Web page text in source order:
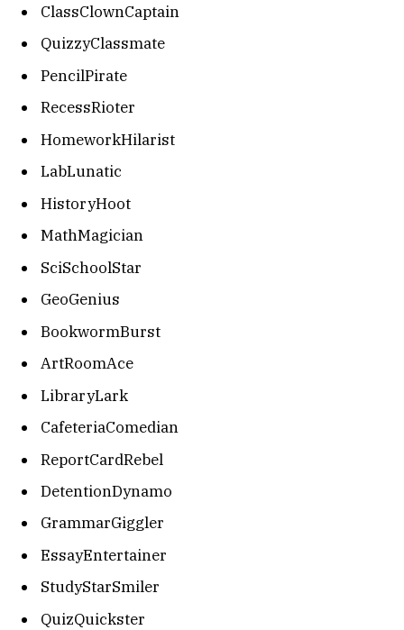
ClassClownCaptain
QuizzyClassmate
PencilPirate
RecessRioter
HomeworkHilarist
LabLunatic
HistoryHoot
MathMagician
SciSchoolStar
GeoGenius
BookwormBurst
ArtRoomAce
LibraryLark
CafeteriaComedian
ReportCardRebel
DetentionDynamo
GrammarGiggler
EssayEntertainer
StudyStarSmiler
QuizQuickster